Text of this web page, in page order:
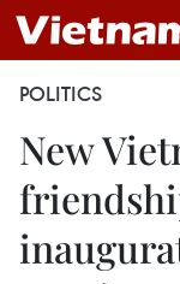
POLITICS
New